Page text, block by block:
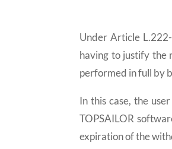
Under Article
having to justify the
performed in full by
In this case, the
TOPSAILOR
expiration of the